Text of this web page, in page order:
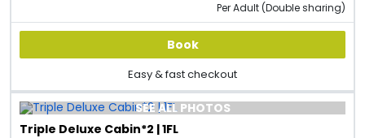
Per Adult (Double sharing)
Book
Easy & fast checkout
SEE ALL PHOTOS
Triple Deluxe Cabin*2 | 1FL